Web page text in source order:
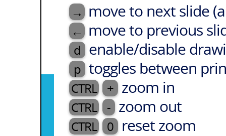
→ move to next slide
← move to previous
d enable/disable
p toggles between
CTRL + zoom in
CTRL - zoom out
CTRL 0 reset zoom